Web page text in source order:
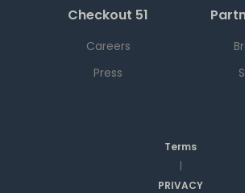
Checkout 51
Careers
Press
Terms
|
PRIVACY